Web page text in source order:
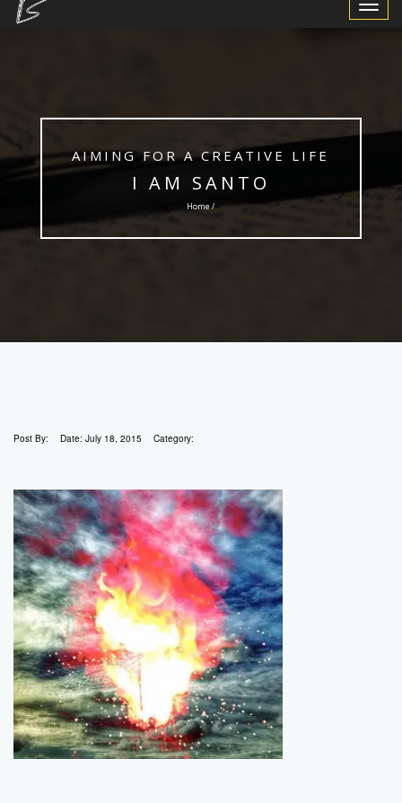
Toggle
AIMING FOR A CREATIVE LIFE
I AM SANTO
Home /
Post By: Date: July 18, 2015 Category: